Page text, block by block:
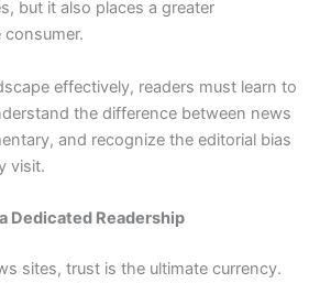
but it also places a greater
effectively, readers must learn to
the difference between news
and recognize the editorial bias
visit.
Dedicated Readership
sites, trust is the ultimate currency.